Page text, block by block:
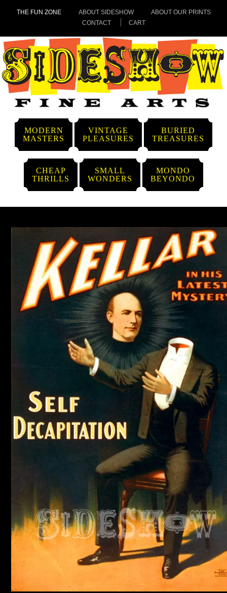
THE FUN ZONE ABOUT SIDESHOW
ABOUT OUR PRINTS
CONTACT
CART
MODERN
MASTERS
VINTAGE
PLEASURES
BURIED
TREASURES
CHEAP
THRILLS
SMALL
WONDERS
MONDO
BEYONDO